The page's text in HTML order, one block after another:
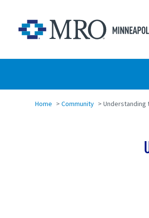
Home > Community > Understanding